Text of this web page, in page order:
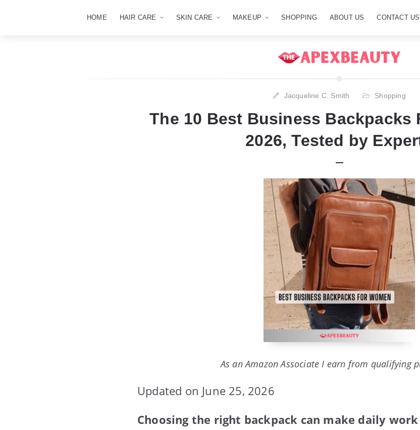
HOME HAIR CARE SKIN CARE MAKEUP SHOPPING ABOUT US CONTACT US
Jacqueline C. Smith Shopping
The 10 Best Business Backpacks
2026, Tested by
As an Amazon Associate I earn from qualifying
Updated on June 25, 2026
Choosing the right backpack can make daily